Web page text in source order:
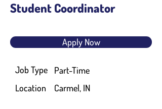
Student Coordinator
Apply Now
Job Type
Part-Time
Location
Carmel, IN